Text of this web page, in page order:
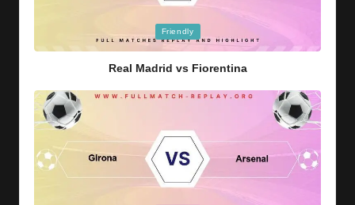
Friendly
Real Madrid vs Fiorentina